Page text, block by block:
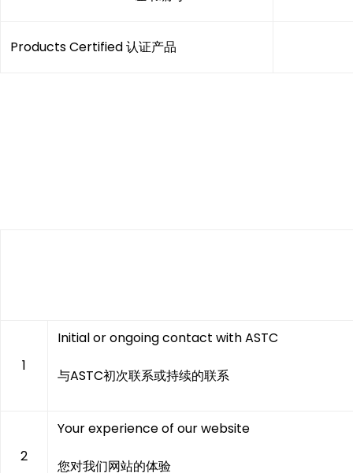
Products Certified 认证产品
1
Initial or ongoing contact with ASTC
与ASTC初次联系或持续的联系
2
Your experience of our website
您对我们网站的体验